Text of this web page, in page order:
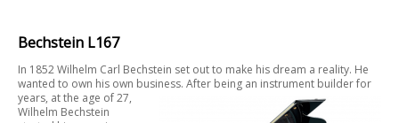
Bechstein L167
In 1852 Wilhelm Carl Bechstein set out to make his dream a reality. He
wanted to own his own business. After being an instrument builder for
years, at the age of 27,
Wilhelm Bechstein